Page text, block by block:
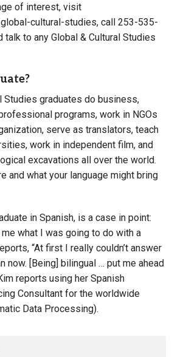
of interest, visit
cultural-studies, call 253-535-
talk to any Global & Cultural Studies
Studies graduates do business,
programs, work in NGOs
serve as translators, teach
work in independent film, and
excavations all over the world.
and what your language might bring
in Spanish, is a case in point:
what I was going to do with a
“At first I really couldn’t answer
now. [Being] bilingual … put me ahead
reports using her Spanish
Consultant for the worldwide
Data Processing).